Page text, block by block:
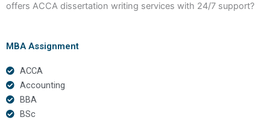
offers ACCA dissertation writing services with 24/7 support?
MBA Assignment
ACCA
Accounting
BBA
BSc